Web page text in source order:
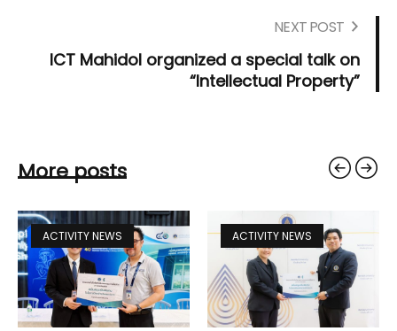
NEXT POST
ICT Mahidol organized a special talk on
“Intellectual Property”
More posts
ACTIVITY NEWS ACTIVITY NEWS